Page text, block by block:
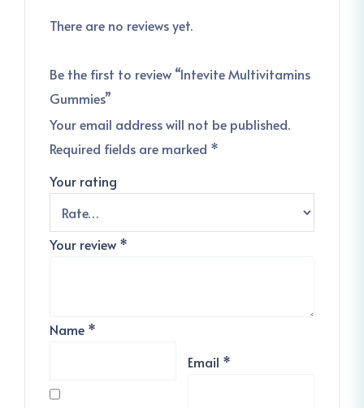
There are no reviews yet.
Be the first to review “Intevite Multivitamins
Gummies”
Your email address will not be published.
Required fields are marked *
Your rating
Your review *
Name *
Email *